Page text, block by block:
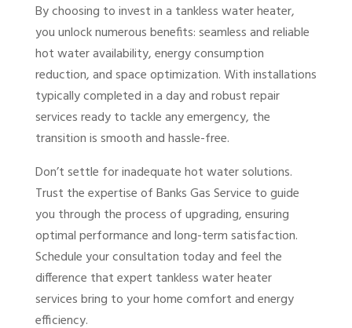
By choosing to invest in a tankless water heater,
you unlock numerous benefits: seamless and reliable
hot water availability, energy consumption
reduction, and space optimization. With installations
typically completed in a day and robust repair
services ready to tackle any emergency, the
transition is smooth and hassle-free.
Don’t settle for inadequate hot water solutions.
Trust the expertise of Banks Gas Service to guide
you through the process of upgrading, ensuring
optimal performance and long-term satisfaction.
Schedule your consultation today and feel the
difference that expert tankless water heater
services bring to your home comfort and energy
efficiency.